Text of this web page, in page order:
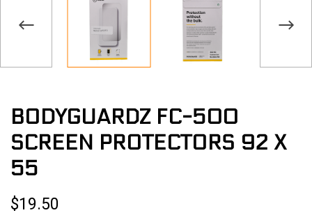
BODYGUARDZ FC-500
SCREEN PROTECTORS 92 X
55
$19.50